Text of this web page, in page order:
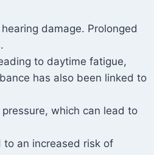
damage. Prolonged
to daytime fatigue,
has also been linked to
which can lead to
to an increased risk of